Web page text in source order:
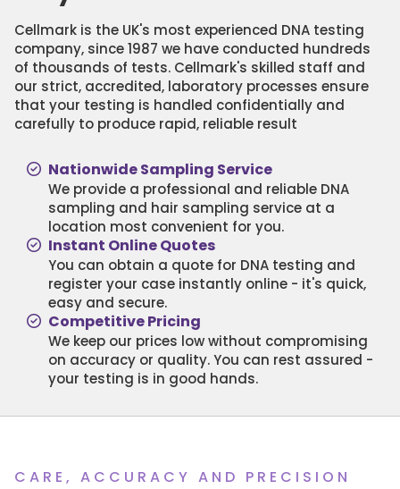
Cellmark is the UK's most experienced DNA testing
company, since 1987 we have conducted hundreds
of thousands of tests. Cellmark's skilled staff and
our strict, accredited, laboratory processes ensure
that your testing is handled confidentially and
carefully to produce rapid, reliable result
Nationwide Sampling Service
We provide a professional and reliable DNA
sampling and hair sampling service at a
location most convenient for you.
Instant Online Quotes
You can obtain a quote for DNA testing and
register your case instantly online - it's quick,
easy and secure.
Competitive Pricing
We keep our prices low without compromising
on accuracy or quality. You can rest assured -
your testing is in good hands.
CARE, ACCURACY AND PRECISION